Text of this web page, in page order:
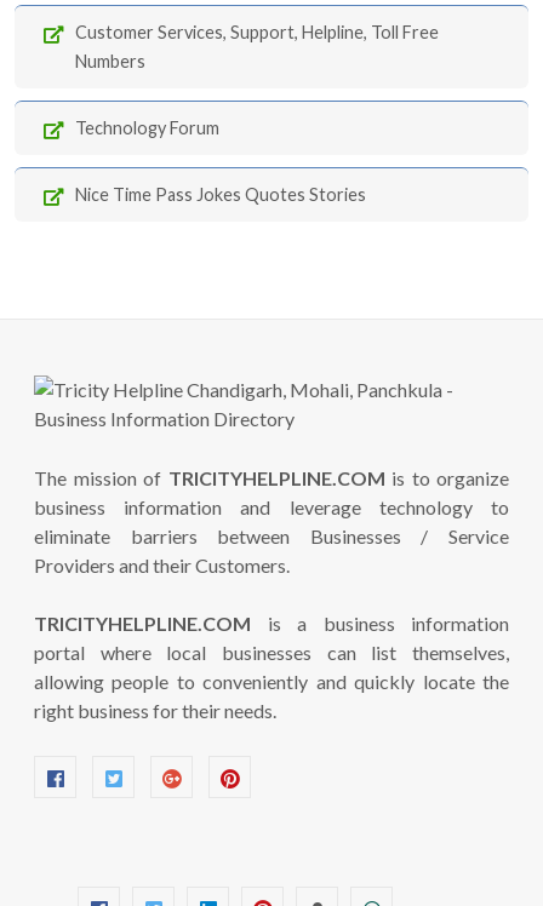
Customer Services, Support, Helpline, Toll Free
Numbers
Technology Forum
Nice Time Pass Jokes Quotes Stories
The mission of TRICITYHELPLINE.COM is to organize
business information and leverage technology to
eliminate barriers between Businesses / Service
Providers and their Customers.
TRICITYHELPLINE.COM is a business information
portal where local businesses can list themselves,
allowing people to conveniently and quickly locate the
right business for their needs.